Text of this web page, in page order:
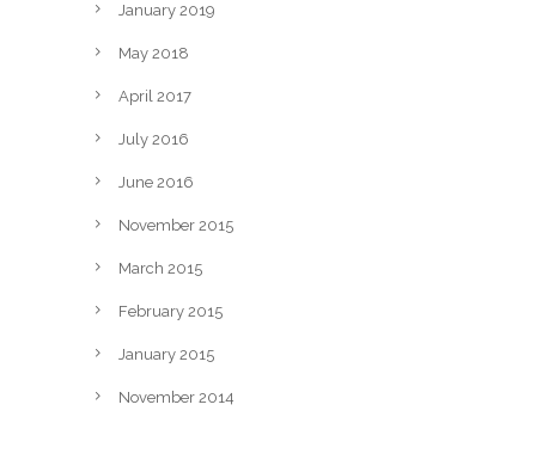
January 2019
May 2018
April 2017
July 2016
June 2016
November 2015
March 2015
February 2015
January 2015
November 2014